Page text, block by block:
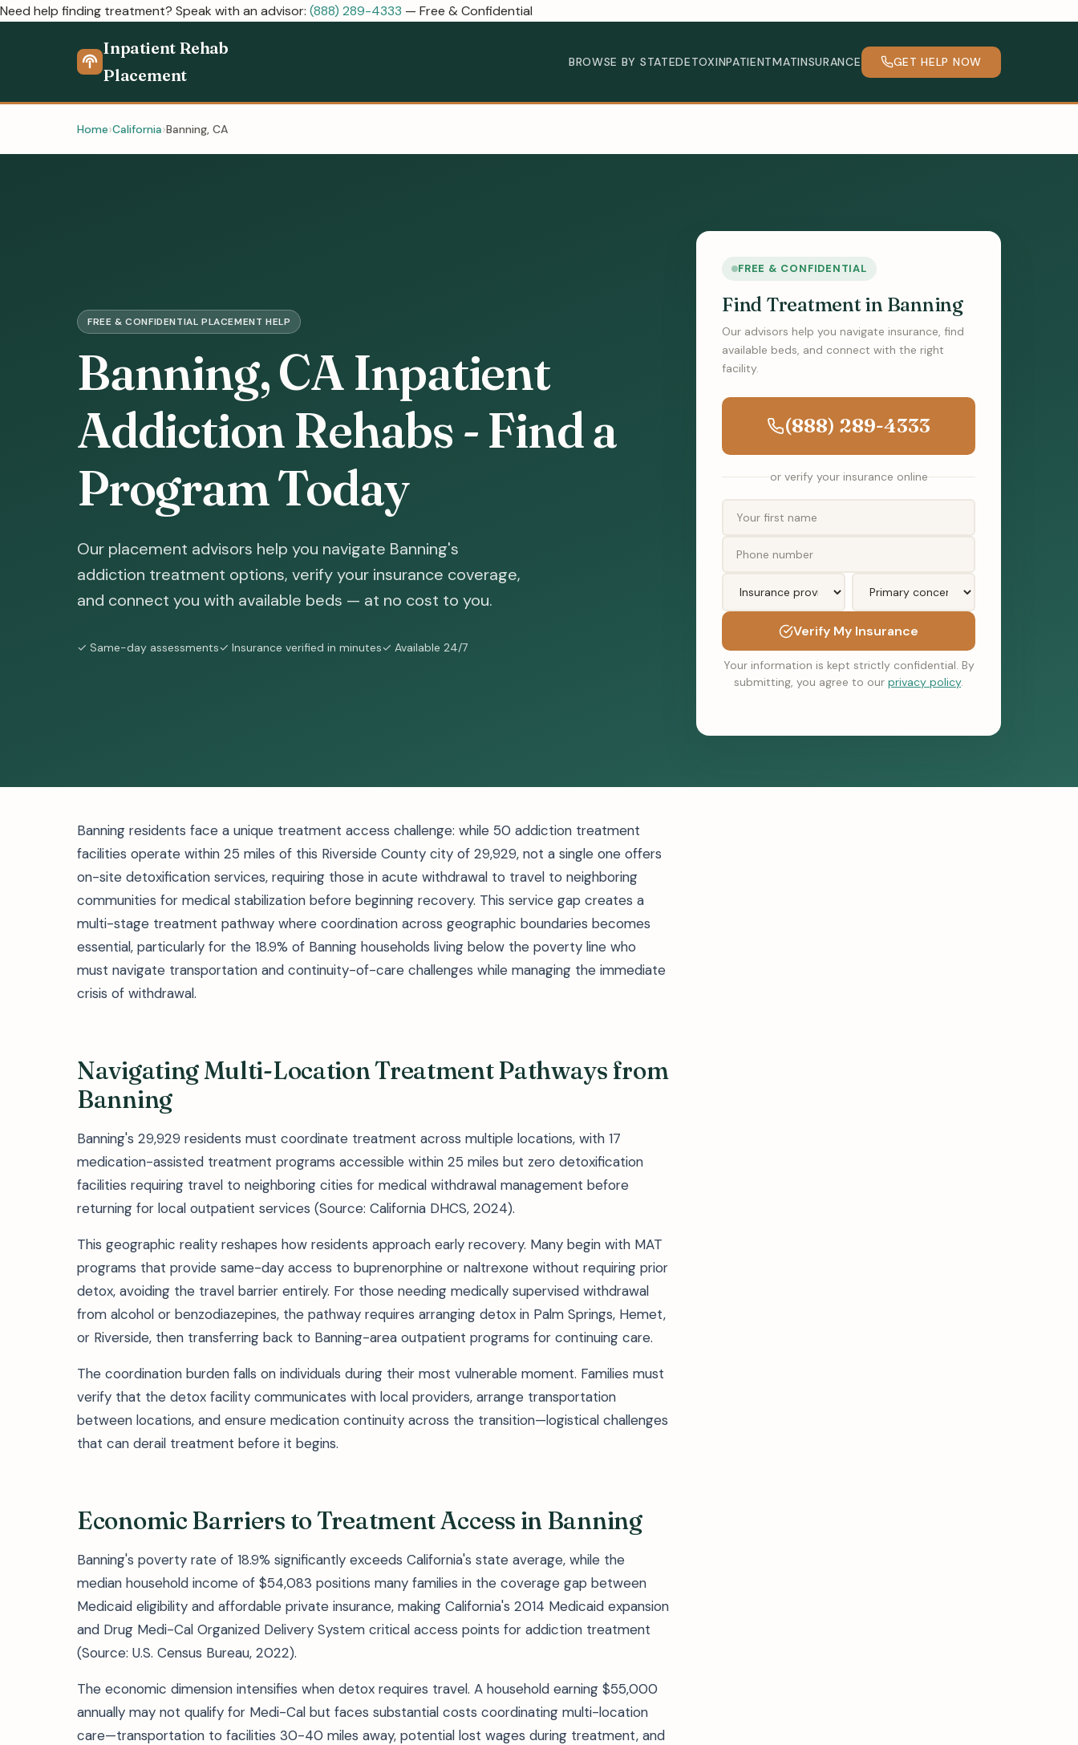
Need help finding treatment? Speak with an advisor: (888) 289-4333 — Free & Confidential
Inpatient Rehab
Placement
BROWSE BY STATEDETOXINPATIENTMATINSURANCE GET HELP NOW
Home California Banning, CA
FREE & CONFIDENTIAL PLACEMENT HELP
Banning, CA Inpatient
Addiction Rehabs - Find a
Program Today
Our placement advisors help you navigate Banning's
addiction treatment options, verify your insurance coverage,
and connect you with available beds — at no cost to you.
✓ Same-day assessments✓ Insurance verified in minutes✓ Available 24/7
FREE & CONFIDENTIAL
Find Treatment in Banning
Our advisors help you navigate insurance, find
available beds, and connect with the right
facility.
(888) 289-4333
or verify your insurance online
Verify My Insurance
Your information is kept strictly confidential. By
submitting, you agree to our privacy policy.
Banning residents face a unique treatment access challenge: while 50 addiction treatment
facilities operate within 25 miles of this Riverside County city of 29,929, not a single one offers
on-site detoxification services, requiring those in acute withdrawal to travel to neighboring
communities for medical stabilization before beginning recovery. This service gap creates a
multi-stage treatment pathway where coordination across geographic boundaries becomes
essential, particularly for the 18.9% of Banning households living below the poverty line who
must navigate transportation and continuity-of-care challenges while managing the immediate
crisis of withdrawal.
Navigating Multi-Location Treatment Pathways from
Banning
Banning's 29,929 residents must coordinate treatment across multiple locations, with 17
medication-assisted treatment programs accessible within 25 miles but zero detoxification
facilities requiring travel to neighboring cities for medical withdrawal management before
returning for local outpatient services (Source: California DHCS, 2024).
This geographic reality reshapes how residents approach early recovery. Many begin with MAT
programs that provide same-day access to buprenorphine or naltrexone without requiring prior
detox, avoiding the travel barrier entirely. For those needing medically supervised withdrawal
from alcohol or benzodiazepines, the pathway requires arranging detox in Palm Springs, Hemet,
or Riverside, then transferring back to Banning-area outpatient programs for continuing care.
The coordination burden falls on individuals during their most vulnerable moment. Families must
verify that the detox facility communicates with local providers, arrange transportation
between locations, and ensure medication continuity across the transition—logistical challenges
that can derail treatment before it begins.
Economic Barriers to Treatment Access in Banning
Banning's poverty rate of 18.9% significantly exceeds California's state average, while the
median household income of $54,083 positions many families in the coverage gap between
Medicaid eligibility and affordable private insurance, making California's 2014 Medicaid expansion
and Drug Medi-Cal Organized Delivery System critical access points for addiction treatment
(Source: U.S. Census Bureau, 2022).
The economic dimension intensifies when detox requires travel. A household earning $55,000
annually may not qualify for Medi-Cal but faces substantial costs coordinating multi-location
care—transportation to facilities 30-40 miles away, potential lost wages during treatment, and